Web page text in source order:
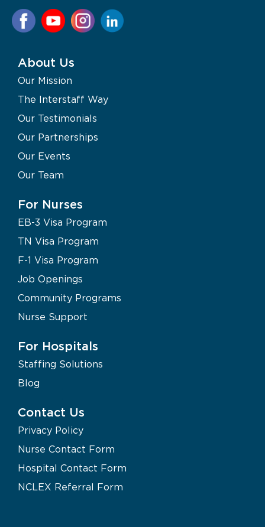
About Us
Our Mission
The Interstaff Way
Our Testimonials
Our Partnerships
Our Events
Our Team
For Nurses
EB-3 Visa Program
TN Visa Program
F-1 Visa Program
Job Openings
Community Programs
Nurse Support
For Hospitals
Staffing Solutions
Blog
Contact Us
Privacy Policy
Nurse Contact Form
Hospital Contact Form
NCLEX Referral Form